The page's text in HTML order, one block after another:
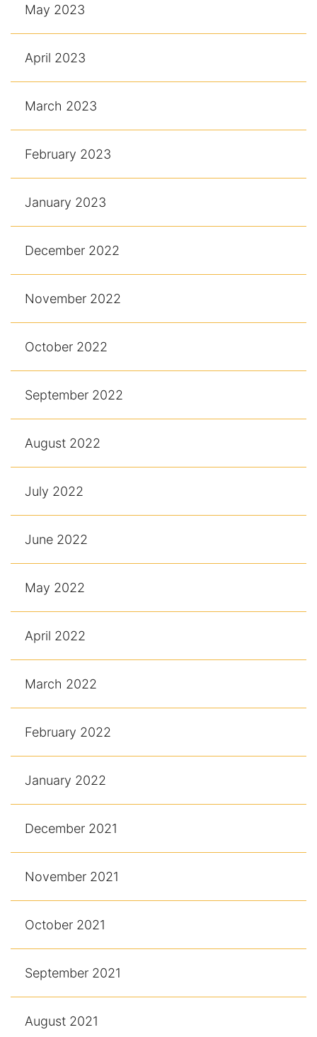
May 2023
April 2023
March 2023
February 2023
January 2023
December 2022
November 2022
October 2022
September 2022
August 2022
July 2022
June 2022
May 2022
April 2022
March 2022
February 2022
January 2022
December 2021
November 2021
October 2021
September 2021
August 2021